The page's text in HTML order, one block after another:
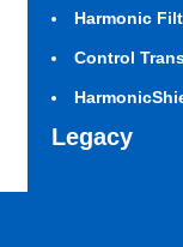
Harmonic
Control
Legacy